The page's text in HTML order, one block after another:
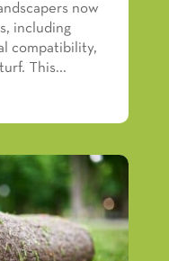
now
including
compatibility,
This...